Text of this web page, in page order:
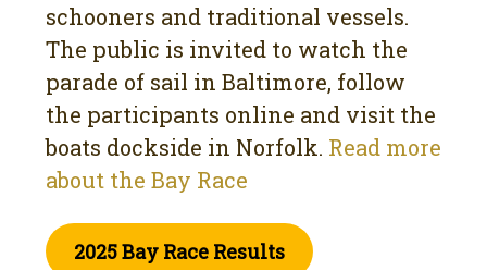
schooners and traditional vessels.
The public is invited to watch the
parade of sail in Baltimore, follow
the participants online and visit the
boats dockside in Norfolk. Read more
about the Bay Race
2025 Bay Race Results